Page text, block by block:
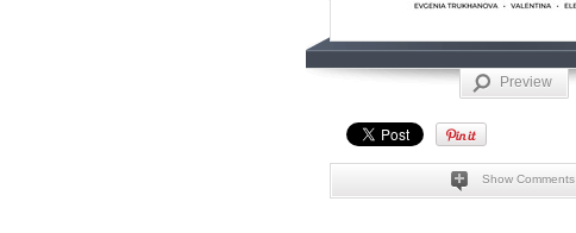
Preview
Show Comments